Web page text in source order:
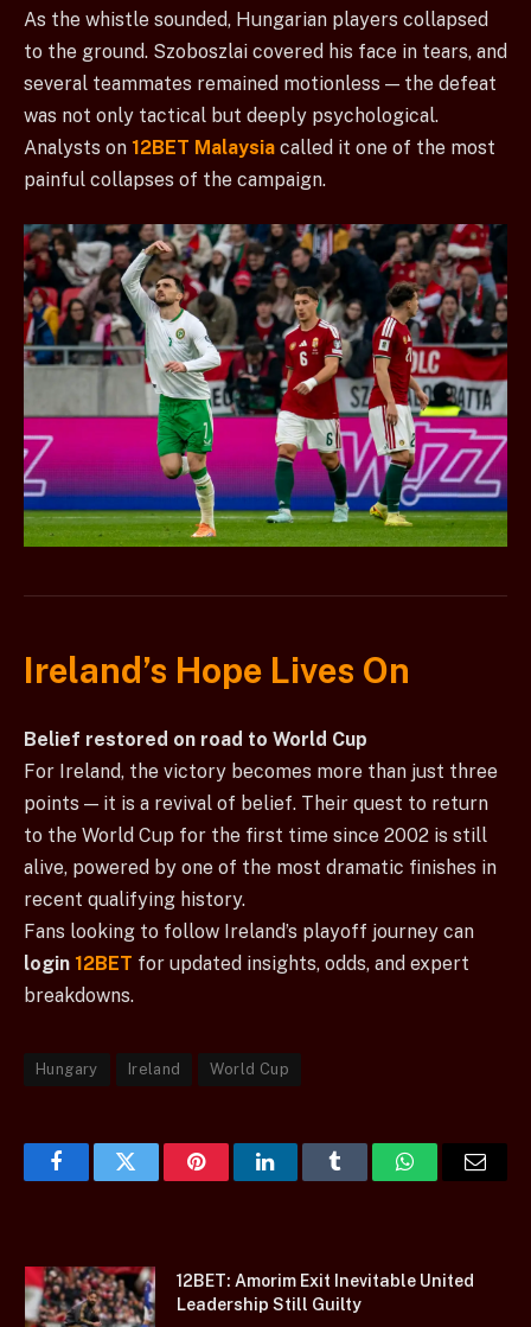
As the whistle sounded, Hungarian players collapsed
to the ground. Szoboszlai covered his face in tears, and
several teammates remained motionless — the defeat
was not only tactical but deeply psychological.
Analysts on 12BET Malaysia called it one of the most
painful collapses of the campaign.
Ireland’s Hope Lives On
Belief restored on road to World Cup
For Ireland, the victory becomes more than just three
points — it is a revival of belief. Their quest to return
to the World Cup for the first time since 2002 is still
alive, powered by one of the most dramatic finishes in
recent qualifying history.
Fans looking to follow Ireland’s playoff journey can
login 12BET for updated insights, odds, and expert
breakdowns.
Hungary Ireland World Cup
FacebookTwitter PinterestLinkedInTumblr WhatsAppEmail
12BET: Amorim Exit Inevitable United
Leadership Still Guilty